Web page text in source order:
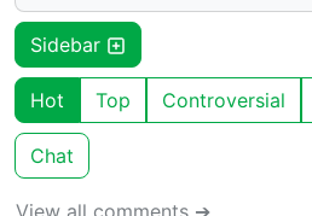
Sidebar
Hot Top Controversial
Chat
View all comments ➔